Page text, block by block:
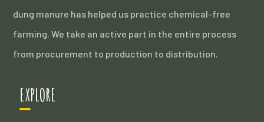
dung manure has helped us practice chemical-free
farming. We take an active part in the entire process
from procurement to production to distribution.
EXPLORE